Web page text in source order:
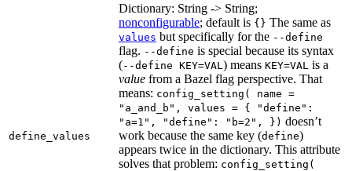
define_values
Dictionary: String -> String;
nonconfigurable; default is {} The same as
values but specifically for the --define
flag. --define is special because its syntax
(--define KEY=VAL ) means KEY=VAL is a
value from a Bazel flag perspective. That
means: config_setting( name =
"a_and_b", values = { "define":
"a=1", "define": "b=2", }) doesn’t
work because the same key (define)
appears twice in the dictionary. This attribute
solves that problem: config_setting(